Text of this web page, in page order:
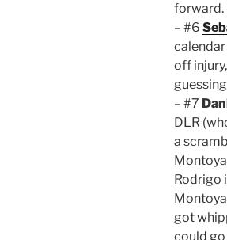
forward.
– #6
off
– #7
DLR
a
Rodrigo
got
could go